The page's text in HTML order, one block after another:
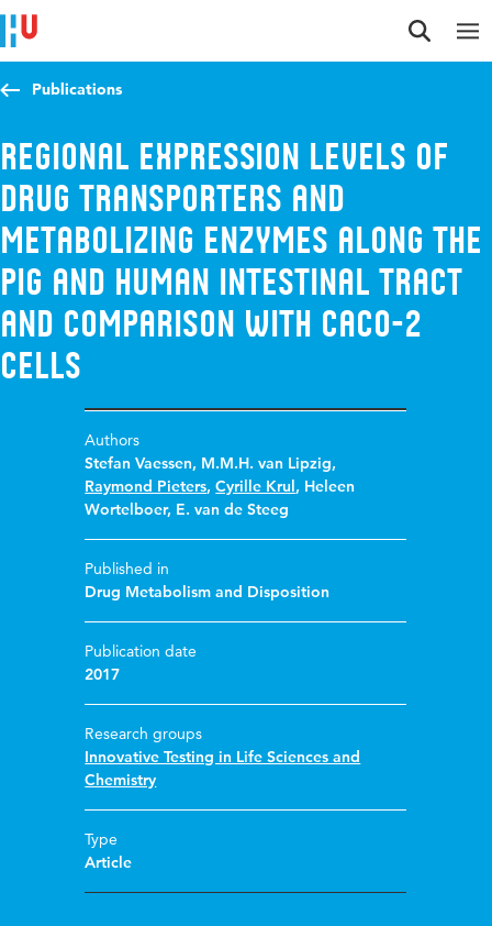
Jump to content
Jump to navigation
Jump to search
Publications
Regional Expression Levels of
Drug Transporters and
Metabolizing Enzymes along the
Pig and Human Intestinal Tract
and Comparison with Caco-2
Cells
Authors
Stefan Vaessen, M.M.H. van Lipzig,
Raymond Pieters,Cyrille Krul, Heleen
Wortelboer, E. van de Steeg
Published in
Drug Metabolism and Disposition
Publication date
2017
Research groups
Innovative Testing in Life Sciences and
Chemistry
Type
Article